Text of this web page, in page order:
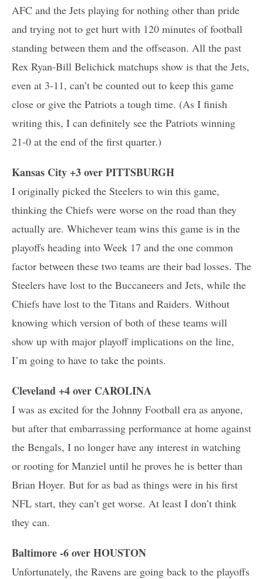
AFC and the Jets playing for nothing other than pride
and trying not to get hurt with 120 minutes of football
standing between them and the offseason. All the past
Rex Ryan-Bill Belichick matchups show is that the Jets,
even at 3-11, can’t be counted out to keep this game
close or give the Patriots a tough time. (As I finish
writing this, I can definitely see the Patriots winning
21-0 at the end of the first quarter.)
Kansas City +3 over PITTSBURGH
I originally picked the Steelers to win this game,
thinking the Chiefs were worse on the road than they
actually are. Whichever team wins this game is in the
playoffs heading into Week 17 and the one common
factor between these two teams are their bad losses. The
Steelers have lost to the Buccaneers and Jets, while the
Chiefs have lost to the Titans and Raiders. Without
knowing which version of both of these teams will
show up with major playoff implications on the line,
I’m going to have to take the points.
Cleveland +4 over CAROLINA
I was as excited for the Johnny Football era as anyone,
but after that embarrassing performance at home against
the Bengals, I no longer have any interest in watching
or rooting for Manziel until he proves he is better than
Brian Hoyer. But for as bad as things were in his first
NFL start, they can’t get worse. At least I don’t think
they can.
Baltimore -6 over HOUSTON
Unfortunately, the Ravens are going back to the playoffs